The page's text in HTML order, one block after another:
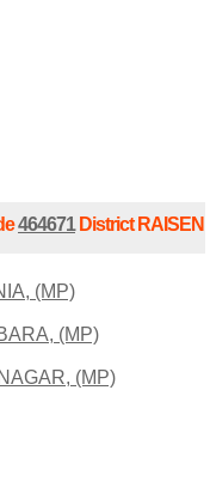
464671District RAISEN
(MP)
(MP)
(MP)